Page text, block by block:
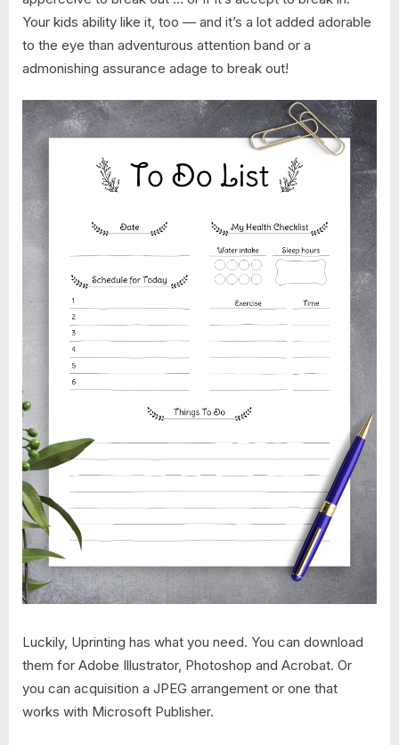
Your kids ability like it, too — and it’s a lot added adorable
to the eye than adventurous attention band or a
admonishing assurance adage to break out!
Luckily, Uprinting has what you need. You can download
them for Adobe Illustrator, Photoshop and Acrobat. Or
you can acquisition a JPEG arrangement or one that
works with Microsoft Publisher.